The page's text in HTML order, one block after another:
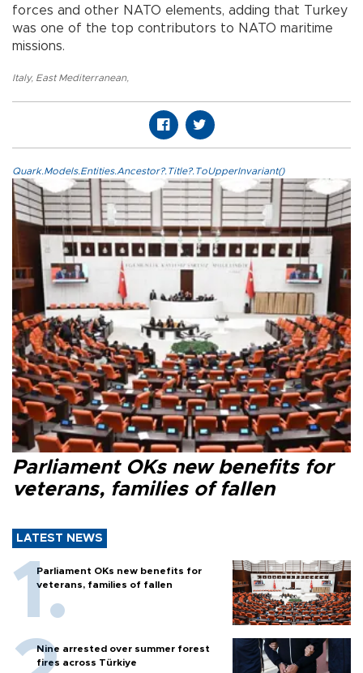
forces and other NATO elements, adding that Turkey
was one of the top contributors to NATO maritime
missions.
Italy, East Mediterranean,
Quark.Models.Entities.Ancestor?.Title?.ToUpperInvariant()
Parliament OKs new benefits for
veterans, families of fallen
LATEST NEWS
Parliament OKs new benefits for
veterans, families of fallen
Nine arrested over summer forest
fires across Türkiye